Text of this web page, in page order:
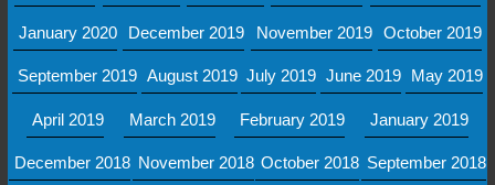
January 2020 December 2019 November 2019 October 2019
September 2019 August 2019 July 2019 June 2019 May 2019
April 2019 March 2019 February 2019 January 2019
December 2018 November 2018 October 2018 September 2018